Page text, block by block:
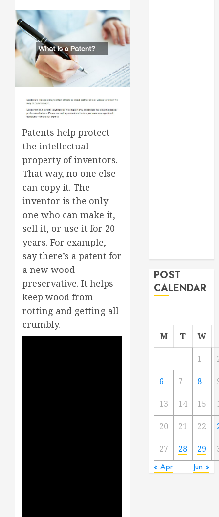
Patents help protect
the intellectual
property of inventors.
That way, no one else
can copy it. The
inventor is the only
one who can make it,
sell it, or use it for 20
years. For example,
say there’s a patent for
a new wood
preservative. It helps
keep wood from
rotting and getting all
crumbly.
POST
CALENDAR
M T W
1
6 7 8
13 14 15
20 21 22
27 28 29
« Apr Jun »